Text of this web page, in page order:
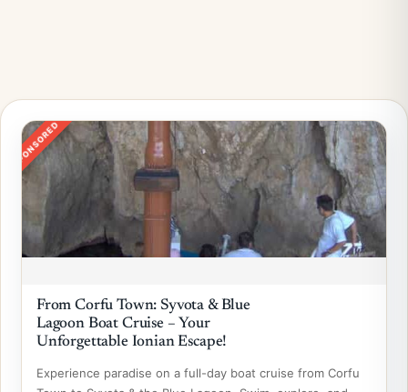
SPONSORED
From Corfu Town: Syvota & Blue
Lagoon Boat Cruise – Your
Unforgettable Ionian Escape!
Experience paradise on a full-day boat cruise from Corfu